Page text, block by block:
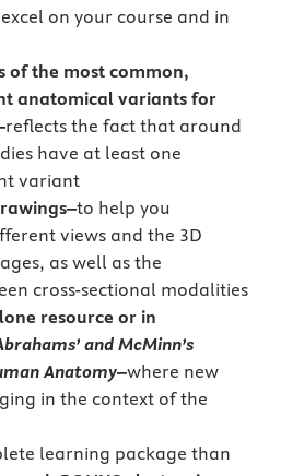
on your course and in
of the most common,
anatomical variants for
reflects the fact that around
have at least one
variant
to help you
views and the 3D
as well as the
cross-sectional modalities
resource or in
and McMinn’s
Anatomy–where new
in the context of the
learning package than